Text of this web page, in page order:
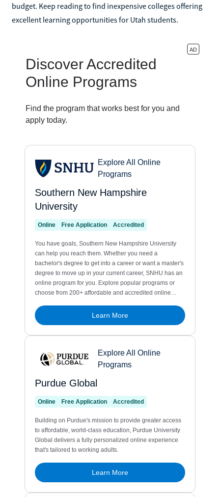
budget. Keep reading to find inexpensive colleges offering
excellent learning opportunities for Utah students.